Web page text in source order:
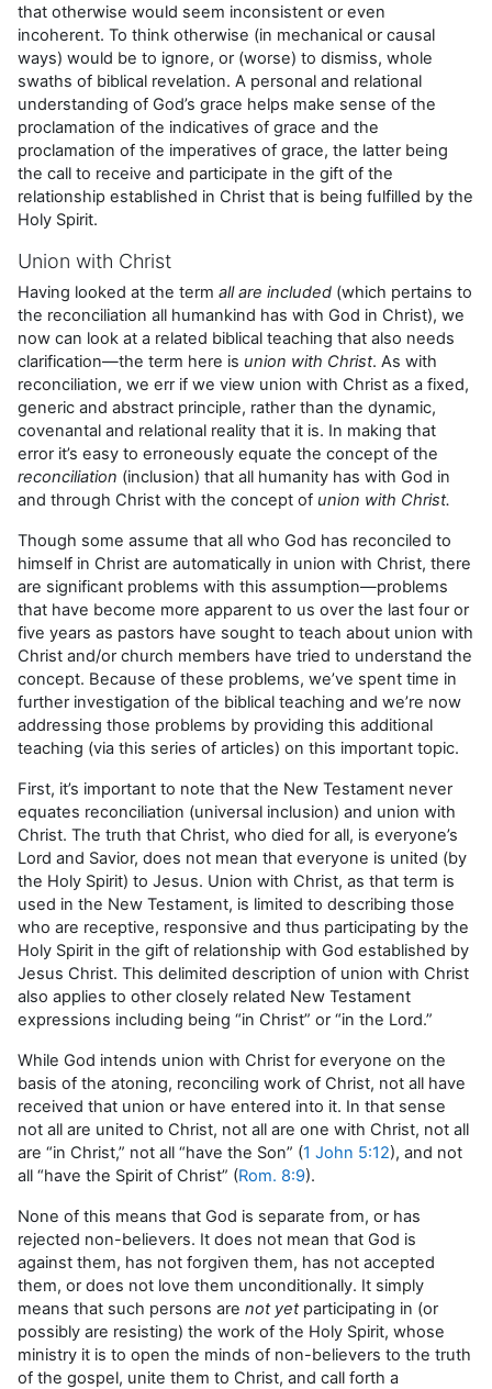
that otherwise would seem inconsistent or even
incoherent. To think otherwise (in mechanical or causal
ways) would be to ignore, or (worse) to dismiss, whole
swaths of biblical revelation. A personal and relational
understanding of God’s grace helps make sense of the
proclamation of the indicatives of grace and the
proclamation of the imperatives of grace, the latter being
the call to receive and participate in the gift of the
relationship established in Christ that is being fulfilled by the
Holy Spirit.
Union with Christ
Having looked at the term all are included (which pertains to
the reconciliation all humankind has with God in Christ), we
now can look at a related biblical teaching that also needs
clarification—the term here is union with Christ. As with
reconciliation, we err if we view union with Christ as a fixed,
generic and abstract principle, rather than the dynamic,
covenantal and relational reality that it is. In making that
error it’s easy to erroneously equate the concept of the
reconciliation (inclusion) that all humanity has with God in
and through Christ with the concept of union with Christ.
Though some assume that all who God has reconciled to
himself in Christ are automatically in union with Christ, there
are significant problems with this assumption—problems
that have become more apparent to us over the last four or
five years as pastors have sought to teach about union with
Christ and/or church members have tried to understand the
concept. Because of these problems, we’ve spent time in
further investigation of the biblical teaching and we’re now
addressing those problems by providing this additional
teaching (via this series of articles) on this important topic.
First, it’s important to note that the New Testament never
equates reconciliation (universal inclusion) and union with
Christ. The truth that Christ, who died for all, is everyone’s
Lord and Savior, does not mean that everyone is united (by
the Holy Spirit) to Jesus. Union with Christ, as that term is
used in the New Testament, is limited to describing those
who are receptive, responsive and thus participating by the
Holy Spirit in the gift of relationship with God established by
Jesus Christ. This delimited description of union with Christ
also applies to other closely related New Testament
expressions including being “in Christ” or “in the Lord.”
While God intends union with Christ for everyone on the
basis of the atoning, reconciling work of Christ, not all have
received that union or have entered into it. In that sense
not all are united to Christ, not all are one with Christ, not all
are “in Christ,” not all “have the Son” (1 John 5:12), and not
all “have the Spirit of Christ” (Rom. 8:9).
None of this means that God is separate from, or has
rejected non-believers. It does not mean that God is
against them, has not forgiven them, has not accepted
them, or does not love them unconditionally. It simply
means that such persons are not yetparticipating in (or
possibly are resisting) the work of the Holy Spirit, whose
ministry it is to open the minds of non-believers to the truth
of the gospel, unite them to Christ, and call forth a